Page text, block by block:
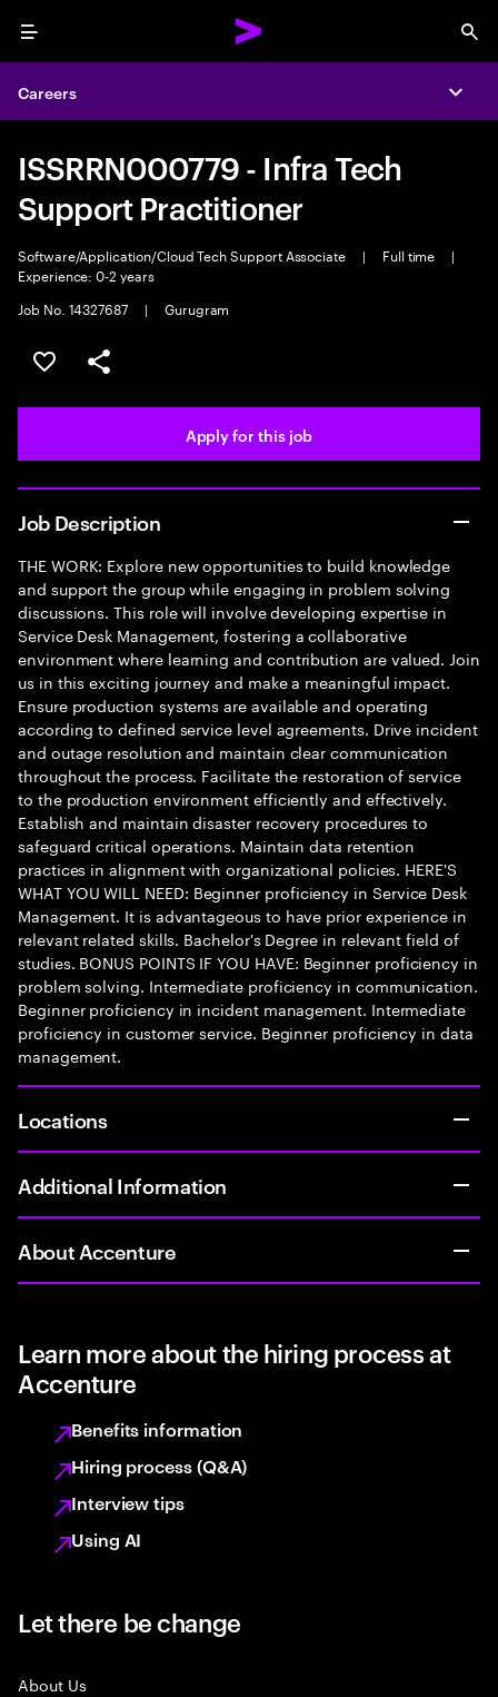
Menu
Careers
ISSRRN000779 - Infra Tech
Support Practitioner
Software/Application/Cloud Tech Support Associate | Full time
|
Experience: 0-2 years
Job No. 14327687
| Gurugram
Save this job
Share this job
Apply for this job
Job Description
THE WORK: Explore new opportunities to build knowledge
and support the group while engaging in problem solving
discussions. This role will involve developing expertise in
Service Desk Management, fostering a collaborative
environment where learning and contribution are valued. Join
us in this exciting journey and make a meaningful impact.
Ensure production systems are available and operating
according to defined service level agreements. Drive incident
and outage resolution and maintain clear communication
throughout the process. Facilitate the restoration of service
to the production environment efficiently and effectively.
Establish and maintain disaster recovery procedures to
safeguard critical operations. Maintain data retention
practices in alignment with organizational policies. HERE'S
WHAT YOU WILL NEED: Beginner proficiency in Service Desk
Management. It is advantageous to have prior experience in
relevant related skills. Bachelor's Degree in relevant field of
studies. BONUS POINTS IF YOU HAVE: Beginner proficiency in
problem solving. Intermediate proficiency in communication.
Beginner proficiency in incident management. Intermediate
proficiency in customer service. Beginner proficiency in data
management.
Locations
Additional Information
About Accenture
Learn more about the hiring process at
Accenture
Benefits information
Hiring process (Q&A)
Interview tips
Using AI
Let there be change
About Us